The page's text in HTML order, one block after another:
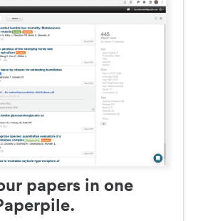
papers in one